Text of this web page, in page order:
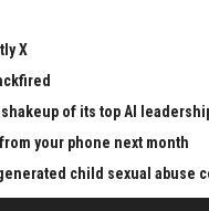
X
of its top AI
your phone next month
child sexual